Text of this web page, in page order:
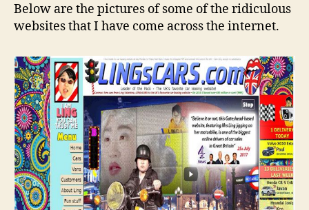
Below are the pictures of some of the ridiculous
websites that I have come across the internet.